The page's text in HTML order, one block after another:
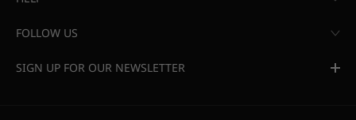
FOLLOW US
SIGN UP FOR OUR NEWSLETTER